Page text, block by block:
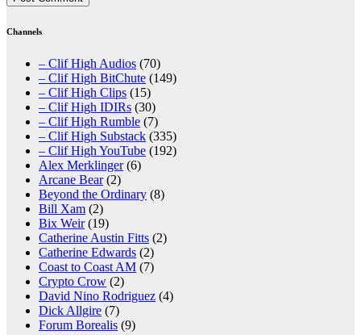
Channels
– Clif High Audios (70)
– Clif High BitChute (149)
– Clif High Clips (15)
– Clif High IDIRs (30)
– Clif High Rumble (7)
– Clif High Substack (335)
– Clif High YouTube (192)
Alex Merklinger(6)
Arcane Bear(2)
Beyond the Ordinary (8)
Bill Xam (2)
Bix Weir(19)
Catherine Austin Fitts (2)
Catherine Edwards (2)
Coast to Coast AM (7)
Crypto Crow (2)
David Nino Rodriguez (4)
Dick Allgire (7)
Forum Borealis (9)